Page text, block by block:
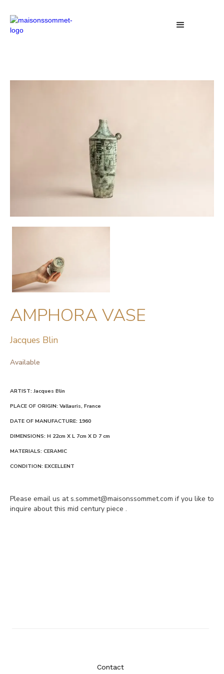
AMPHORA VASE
Jacques Blin
Available
ARTIST: Jacques Blin
PLACE OF ORIGIN: Vallauris, France
DATE OF MANUFACTURE: 1960
DIMENSIONS: H 22cm X L 7cm X D 7 cm
MATERIALS: CERAMIC
CONDITION: EXCELLENT
Please email us at s.sommet@maisonssommet.com if you like to
inquire about this mid century piece .
Contact